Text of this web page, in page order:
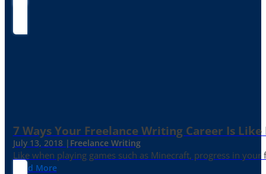
7 Ways Your Freelance Writing Career Is
July 13, 2018 | Freelance Writing
Like when playing games such as Minecraft, progress in
Read More